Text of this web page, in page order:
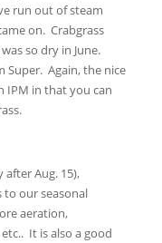
run out of steam
on. Crabgrass
so dry in June.
Super. Again, the nice
IPM in that you can
Aug. 15),
our seasonal
aeration,
It is also a good